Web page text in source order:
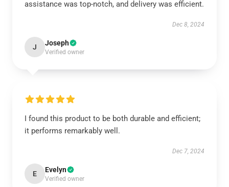
assistance was top-notch, and delivery was efficient.
Dec 8, 2024
J Joseph
Verified owner
I found this product to be both durable and efficient;
it performs remarkably well.
Dec 7, 2024
E Evelyn
Verified owner